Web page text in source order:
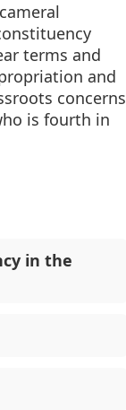
terms and
and
concerns
is fourth in
in the